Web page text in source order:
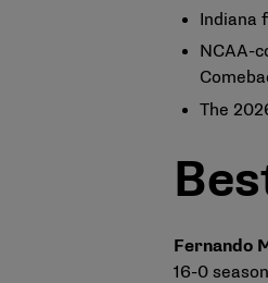
Indiana
NCAA-
The
Fernando
16-0